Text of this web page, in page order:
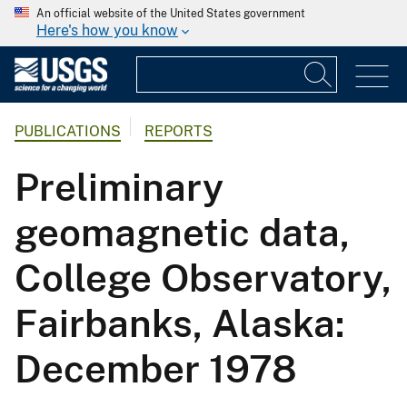
An official website of the United States government
Here's how you know
PUBLICATIONS REPORTS
Preliminary
geomagnetic data,
College Observatory,
Fairbanks, Alaska:
December 1978